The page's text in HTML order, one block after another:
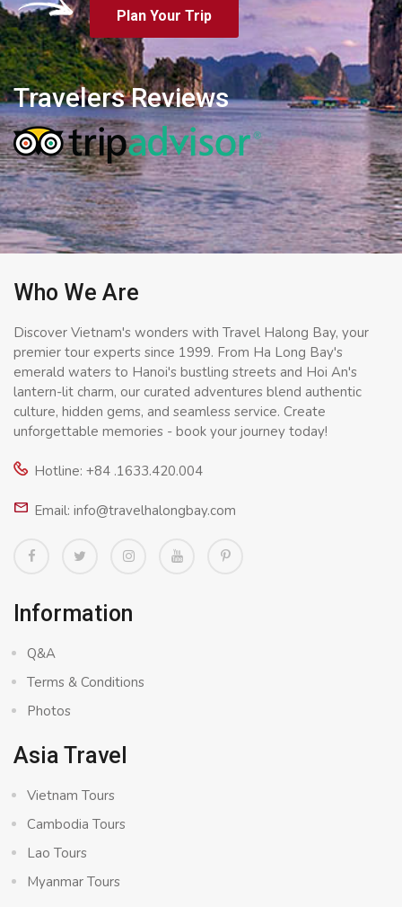
Plan Your Trip
Travelers Reviews
Who We Are
Discover Vietnam's wonders with Travel Halong Bay, your
premier tour experts since 1999. From Ha Long Bay's
emerald waters to Hanoi's bustling streets and Hoi An's
lantern-lit charm, our curated adventures blend authentic
culture, hidden gems, and seamless service. Create
unforgettable memories - book your journey today!
Hotline: +84 .1633.420.004
Email: info@travelhalongbay.com
Information
Q&A
Terms & Conditions
Photos
Asia Travel
Vietnam Tours
Cambodia Tours
Lao Tours
Myanmar Tours